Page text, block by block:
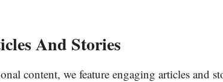
And Stories
content, we feature engaging articles and